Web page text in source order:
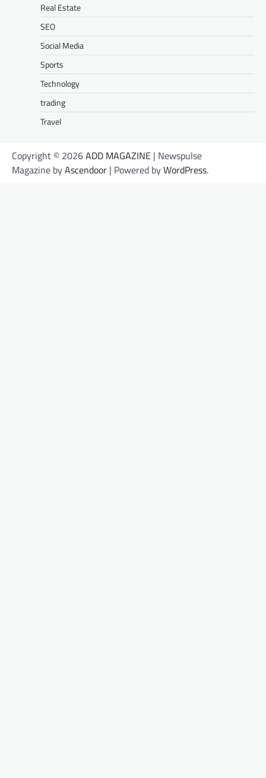
Real Estate
SEO
Social Media
Sports
Technology
trading
Travel
Copyright © 2026ADD MAGAZINE | Newspulse
Magazine byAscendoor | Powered byWordPress.